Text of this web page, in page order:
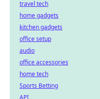
travel tech
home gadgets
kitchen gadgets
office setup
audio
office accessories
home tech
Sports Betting
API